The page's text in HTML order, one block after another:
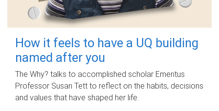
How it feels to have a UQ building
named after you
The Why? talks to accomplished scholar Emeritus
Professor Susan Tett to reflect on the habits, decisions
and values that have shaped her life.